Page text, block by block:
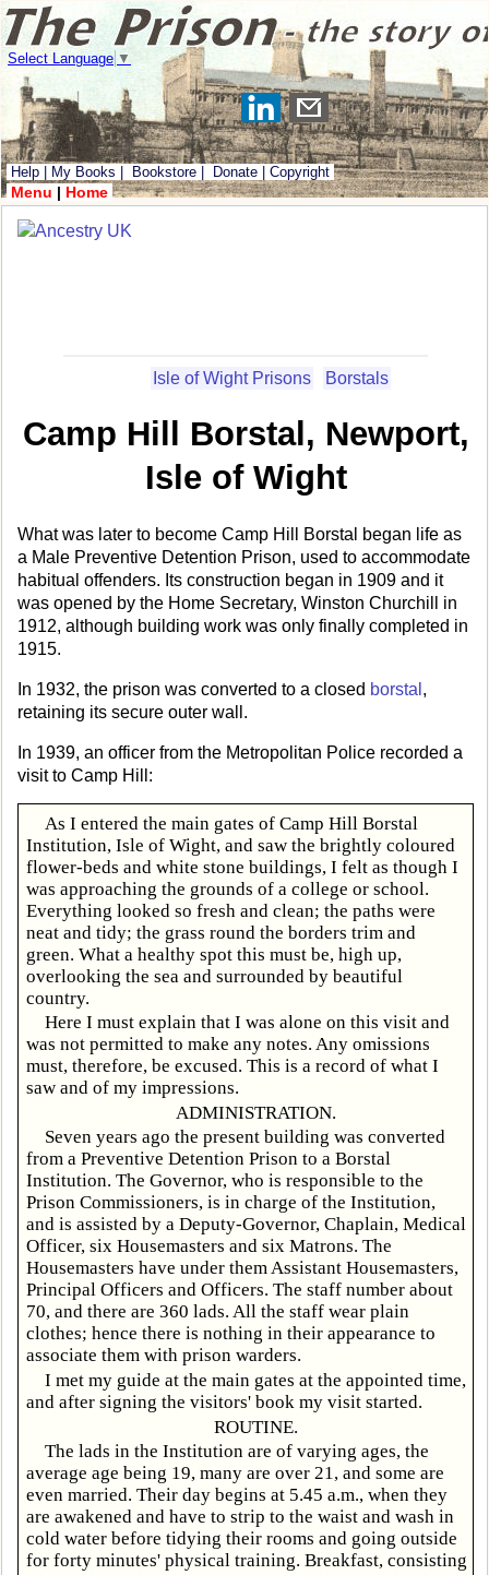
Select Language ▼
Help My Books Bookstore Donate Copyright
Menu | Home
Isle of Wight Prisons Borstals
Camp Hill Borstal, Newport,
Isle of Wight
What was later to become Camp Hill Borstal began life as
a Male Preventive Detention Prison, used to accommodate
habitual offenders. Its construction began in 1909 and it
was opened by the Home Secretary, Winston Churchill in
1912, although building work was only finally completed in
1915.
In 1932, the prison was converted to a closed borstal ,
retaining its secure outer wall.
In 1939, an officer from the Metropolitan Police recorded a
visit to Camp Hill:
As I entered the main gates of Camp Hill Borstal
Institution, Isle of Wight, and saw the brightly coloured
flower-beds and white stone buildings, I felt as though I
was approaching the grounds of a college or school.
Everything looked so fresh and clean; the paths were
neat and tidy; the grass round the borders trim and
green. What a healthy spot this must be, high up,
overlooking the sea and surrounded by beautiful
country.
Here I must explain that I was alone on this visit and
was not permitted to make any notes. Any omissions
must, therefore, be excused. This is a record of what I
saw and of my impressions.
ADMINISTRATION.
Seven years ago the present building was converted
from a Preventive Detention Prison to a Borstal
Institution. The Governor, who is responsible to the
Prison Commissioners, is in charge of the Institution,
and is assisted by a Deputy-Governor, Chaplain, Medical
Officer, six Housemasters and six Matrons. The
Housemasters have under them Assistant Housemasters,
Principal Officers and Officers. The staff number about
70, and there are 360 lads. All the staff wear plain
clothes; hence there is nothing in their appearance to
associate them with prison warders.
I met my guide at the main gates at the appointed time,
and after signing the visitors' book my visit started.
ROUTINE.
The lads in the Institution are of varying ages, the
average age being 19, many are over 21, and some are
even married. Their day begins at 5.45 a.m., when they
are awakened and have to strip to the waist and wash in
cold water before tidying their rooms and going outside
for forty minutes' physical training. Breakfast, consisting